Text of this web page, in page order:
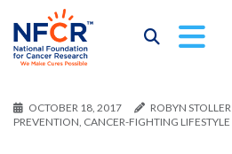
OCTOBER 18, 2017 ROBYN STOLLER
PREVENTION, CANCER-FIGHTING LIFESTYLE